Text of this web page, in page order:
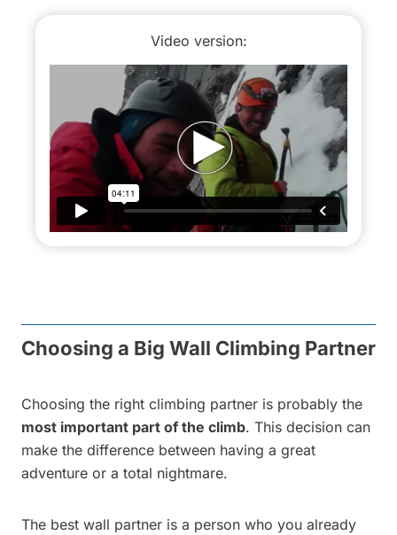
Video version:
Choosing a Big Wall Climbing Partner
Choosing the right climbing partner is probably the
most important part of the climb. This decision can
make the difference between having a great
adventure or a total nightmare.
The best wall partner is a person who you already